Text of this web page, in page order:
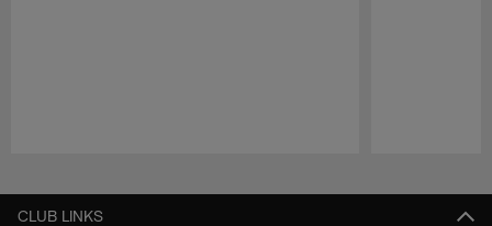
CLUB LINKS